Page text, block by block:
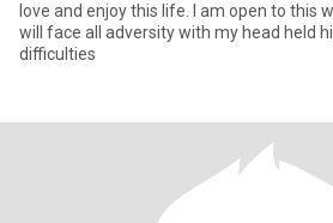
love and enjoy this life. I am open to this
will face all adversity with my head held
difficulties